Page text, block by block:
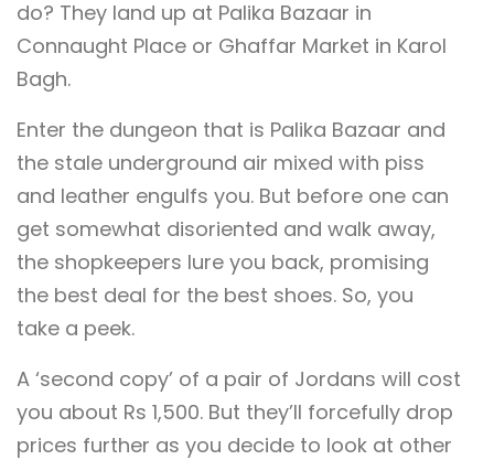
do? They land up at Palika Bazaar in
Connaught Place or Ghaffar Market in Karol
Bagh.
Enter the dungeon that is Palika Bazaar and
the stale underground air mixed with piss
and leather engulfs you. But before one can
get somewhat disoriented and walk away,
the shopkeepers lure you back, promising
the best deal for the best shoes. So, you
take a peek.
A ‘second copy’ of a pair of Jordans will cost
you about Rs 1,500. But they’ll forcefully drop
prices further as you decide to look at other